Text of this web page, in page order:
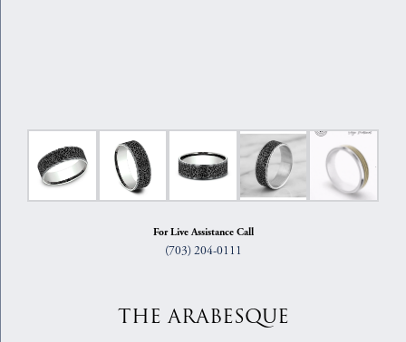
For Live Assistance Call
(703) 204-0111
THE ARABESQUE